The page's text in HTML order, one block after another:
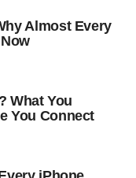
Almost Every
What You
You Connect